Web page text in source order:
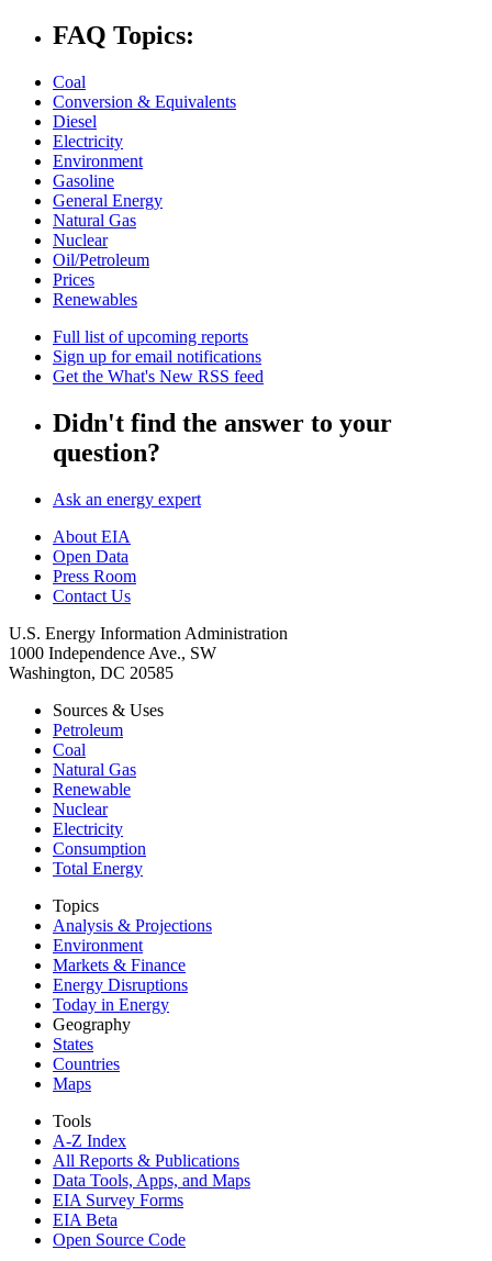
FAQ Topics:
Coal
Conversion & Equivalents
Diesel
Electricity
Environment
Gasoline
General Energy
Natural Gas
Nuclear
Oil/Petroleum
Prices
Renewables
Full list of upcoming reports
Sign up for email notifications
Get the What's New RSS feed
Didn't find the answer to your
question?
Ask an energy expert
About EIA
Open Data
Press Room
Contact Us
U.S. Energy Information Administration
1000 Independence Ave., SW
Washington, DC 20585
Sources & Uses
Petroleum
Coal
Natural Gas
Renewable
Nuclear
Electricity
Consumption
Total Energy
Topics
Analysis & Projections
Environment
Markets & Finance
Energy Disruptions
Today in Energy
Geography
States
Countries
Maps
Tools
A-Z Index
All Reports & Publications
Data Tools, Apps, and Maps
EIA Survey Forms
EIA Beta
Open Source Code